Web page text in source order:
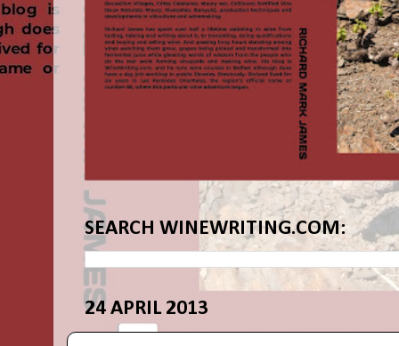
SEARCH WINEWRITING.COM:
24 APRIL 2013